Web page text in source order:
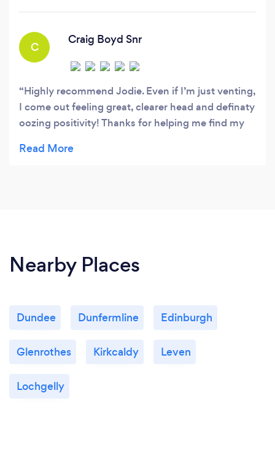
C
Craig Boyd Snr
Highly recommend Jodie. Even if I’m just venting,
I come out feeling great, clearer head and definaty
oozing positivity! Thanks for helping me find my
Nearby Places
Dundee Dunfermline Edinburgh
Glenrothes Kirkcaldy Leven
Lochgelly